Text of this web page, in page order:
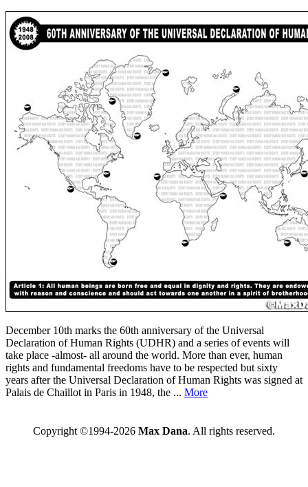
December 10th marks the 60th anniversary of the Universal
Declaration of Human Rights (UDHR) and a series of events will
take place -almost- all around the world. More than ever, human
rights and fundamental freedoms have to be respected but sixty
years after the Universal Declaration of Human Rights was signed at
Palais de Chaillot in Paris in 1948, the ... More
Copyright ©1994-2026 Max Dana. All rights reserved.